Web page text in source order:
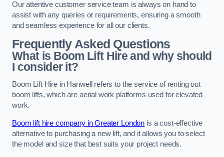
Our attentive customer service team is always on hand to
assist with any queries or requirements, ensuring a smooth
and seamless experience for all our clients.
Frequently Asked Questions
What is Boom Lift Hire and why should
I consider it?
Boom Lift Hire in Hanwell refers to the service of renting out
boom lifts, which are aerial work platforms used for elevated
work.
Boom lift hire company in Greater London is a cost-effective
alternative to purchasing a new lift, and it allows you to select
the model and size that best suits your project needs.